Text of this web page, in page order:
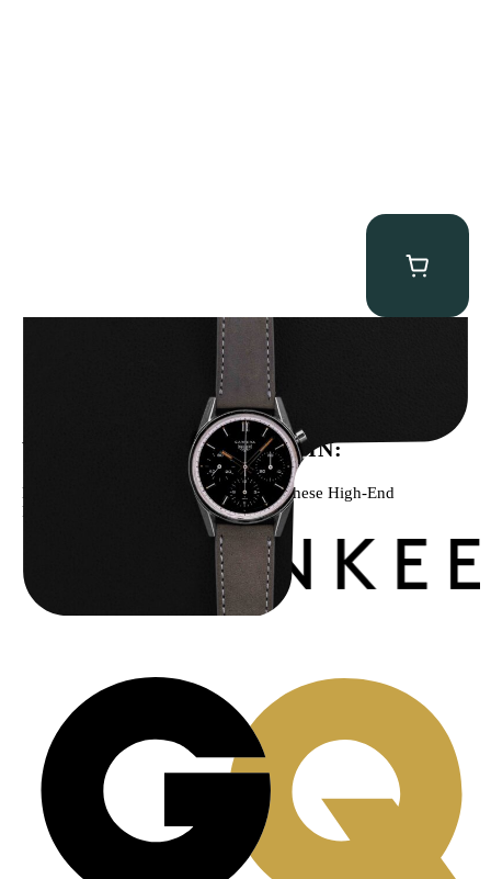
WE’VE BEEN FEATURED IN:
Menta Watches Has Been Featured In These High-End
Publications